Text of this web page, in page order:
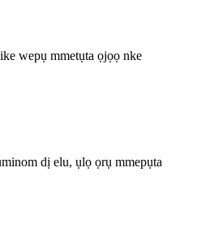
wepụ mmetụta ọjọọ nke
dị elu, ụlọ ọrụ mmepụta